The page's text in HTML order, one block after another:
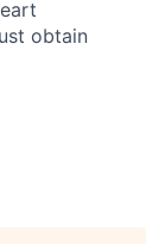
obtain